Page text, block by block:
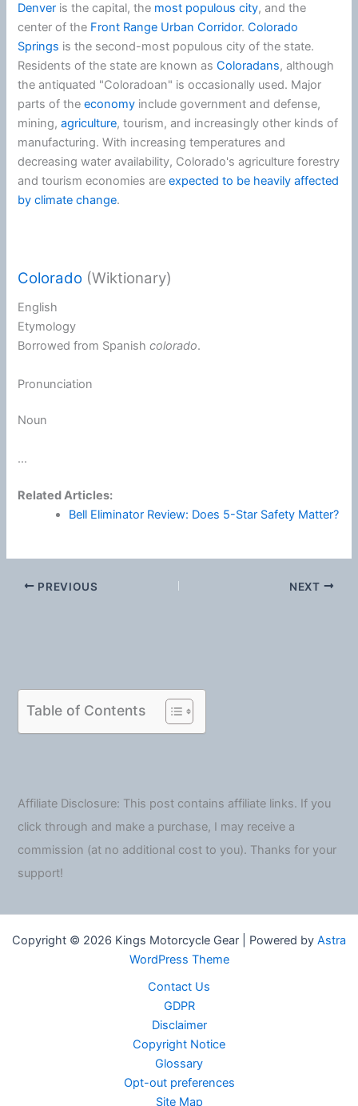
Denver is the capital, the most populous city, and the
center of the Front Range Urban Corridor.Colorado
Springs is the second-most populous city of the state.
Residents of the state are known asColoradans, although
the antiquated "Coloradoan" is occasionally used. Major
parts of theeconomy include government and defense,
mining,agriculture, tourism, and increasingly other kinds of
manufacturing. With increasing temperatures and
decreasing water availability, Colorado's agriculture forestry
and tourism economies areexpected to be heavily affected
by climate change.
Colorado (Wiktionary)
English
Etymology
Borrowed from Spanish colorado.
Pronunciation
Noun
...
Related Articles:
Bell Eliminator Review: Does 5-Star Safety Matter?
PREVIOUS NEXT
Table of Contents
Affiliate Disclosure: This post contains affiliate links. If you
click through and make a purchase, I may receive a
commission (at no additional cost to you). Thanks for your
support!
Copyright © 2026 Kings Motorcycle Gear | Powered by Astra
WordPress Theme
Contact Us
GDPR
Disclaimer
Copyright Notice
Glossary
Opt-out preferences
Site Map